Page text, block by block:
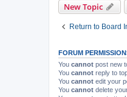
New Topic
Return to Board
FORUM
You cannot post new
You cannot reply to
You cannot edit your
You cannot delete